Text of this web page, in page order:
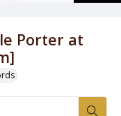
Porter at